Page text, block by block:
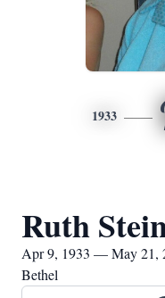
1933
Ruth
Apr 9, 1933 — May 21,
Bethel